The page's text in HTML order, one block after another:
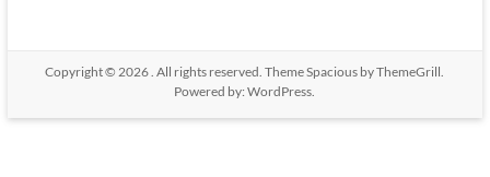
Copyright © 2026. All rights reserved. ThemeSpacious by ThemeGrill.
Powered by:WordPress.